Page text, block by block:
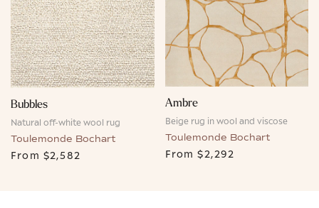
Bubbles
Natural off-white wool rug
Toulemonde Bochart
From $2,582
Ambre
Beige rug in wool and viscose
Toulemonde Bochart
From $2,292